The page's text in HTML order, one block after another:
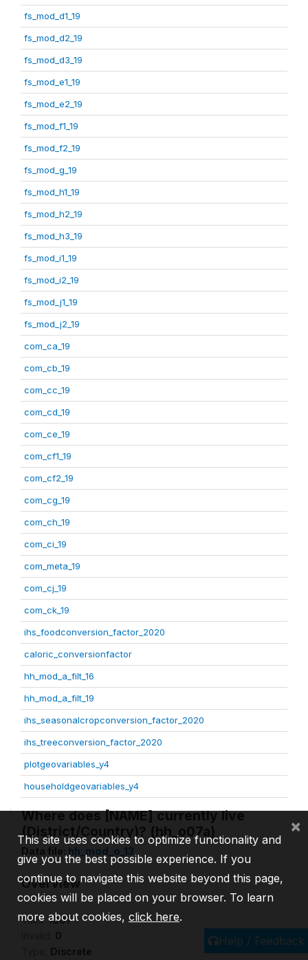
fs_mod_d1_19
fs_mod_d2_19
fs_mod_d3_19
fs_mod_e1_19
fs_mod_e2_19
fs_mod_f1_19
fs_mod_f2_19
fs_mod_g_19
fs_mod_h1_19
fs_mod_h2_19
fs_mod_h3_19
fs_mod_i1_19
fs_mod_i2_19
fs_mod_j1_19
fs_mod_j2_19
com_ca_19
com_cb_19
com_cc_19
com_cd_19
com_ce_19
com_cf1_19
com_cf2_19
com_cg_19
com_ch_19
com_ci_19
com_meta_19
com_cj_19
com_ck_19
ihs_foodconversion_factor_2020
caloric_conversionfactor
hh_mod_a_filt_16
hh_mod_a_filt_19
ihs_seasonalcropconversion_factor_2020
ihs_treeconversion_factor_2020
plotgeovariables_y4
householdgeovariables_y4
Where does [NAME] currently live
(District/Country)? (hh_o07a)
Data file: hh_mod_o_13
Overview
Valid: 1807
0
Discrete
Help / Feedback
This site uses cookies to optimize functionality and
give you the best possible experience. If you
continue to navigate this website beyond this page,
cookies will be placed on your browser. To learn
more about cookies, click here.
×